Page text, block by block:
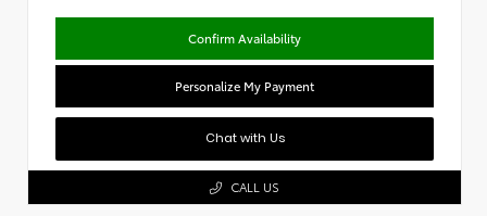
Confirm Availability
Personalize My Payment
Chat with Us
CALL US